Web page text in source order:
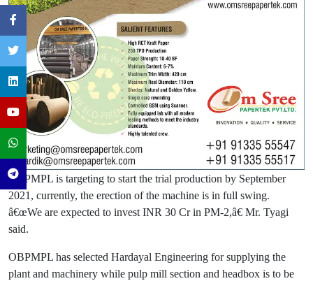
OBPMPL is targeting to start the trial production by September
2021, currently, the erection of the machine is in full swing.
â€œWe are expected to invest INR 30 Cr in PM-2,â€ Mr. Tyagi
said.
OBPMPL has selected Hardayal Engineering for supplying the
plant and machinery while pulp mill section and headbox is to be